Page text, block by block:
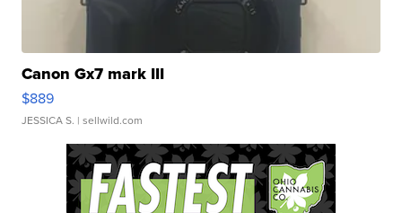
Canon Gx7 mark III
$889
JESSICA S. | sellwild.com